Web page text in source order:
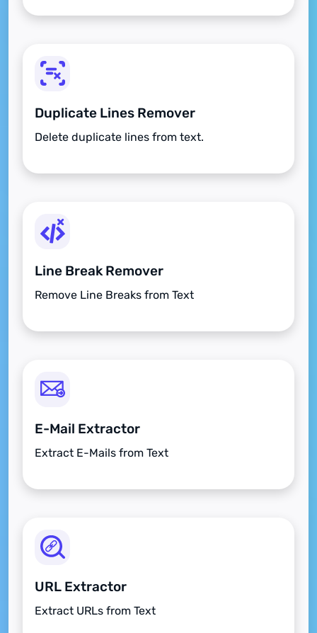
Duplicate Lines Remover
Delete duplicate lines from text.
Line Break Remover
Remove Line Breaks from Text
E-Mail Extractor
Extract E-Mails from Text
URL Extractor
Extract URLs from Text